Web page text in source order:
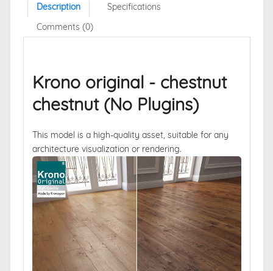
Description
Specifications
Comments (0)
Krono original - chestnut
chestnut (No Plugins)
This model is a high-quality asset, suitable for any
architecture visualization or rendering.